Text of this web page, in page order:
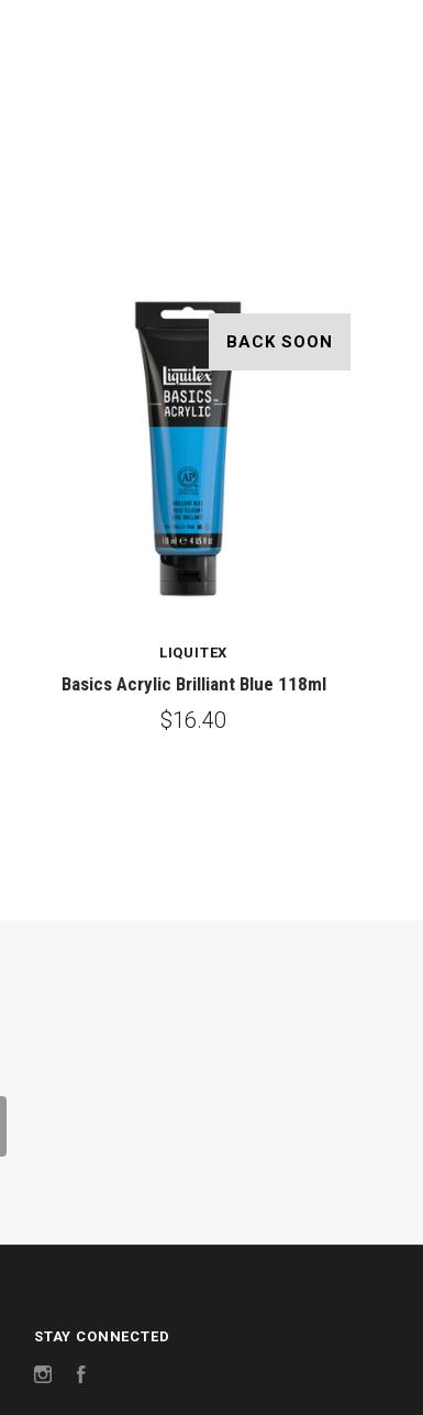
BACK SOON
LIQUITEX
Basics Acrylic Brilliant Blue 118ml
$16.40
STAY CONNECTED
Instagram